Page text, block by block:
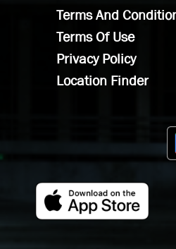
Terms And
Terms Of Use
Privacy Policy
Location Finder